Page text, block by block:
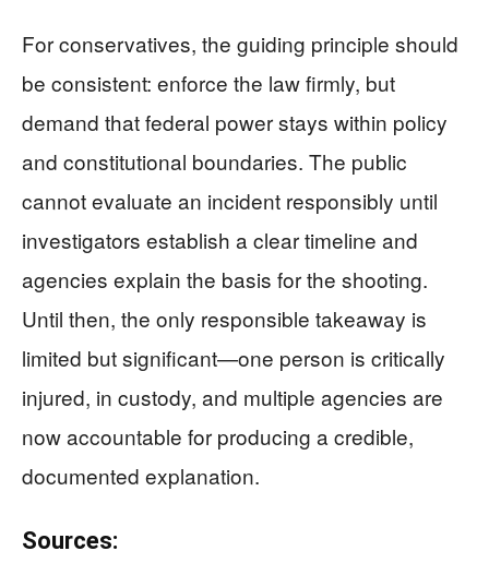
For conservatives, the guiding principle should
be consistent: enforce the law firmly, but
demand that federal power stays within policy
and constitutional boundaries. The public
cannot evaluate an incident responsibly until
investigators establish a clear timeline and
agencies explain the basis for the shooting.
Until then, the only responsible takeaway is
limited but significant—one person is critically
injured, in custody, and multiple agencies are
now accountable for producing a credible,
documented explanation.
Sources: